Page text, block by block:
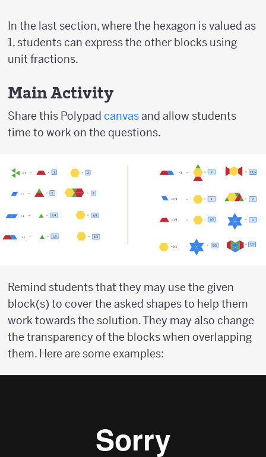
In the last section, where the hexagon is valued as
1, students can express the other blocks using
unit fractions.
Main Activity
Share this Polypad canvasand allow students
time to work on the questions.
Remind students that they may use the given
block(s) to cover the asked shapes to help them
work towards the solution. They may also change
the transparency of the blocks when overlapping
them. Here are some examples: